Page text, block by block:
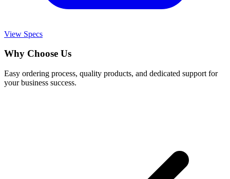
View Specs
Why Choose Us
Easy ordering process, quality products, and dedicated support for
your business success.